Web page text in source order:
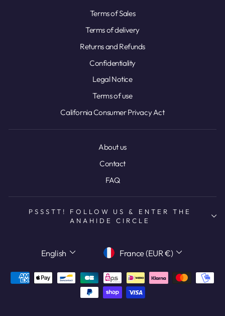
Terms of Sales
Terms of delivery
Returns and Refunds
Confidentiality
Legal Notice
Terms of use
California Consumer Privacy Act
About us
Contact
FAQ
PSSSTT! FOLLOW US & ENTER THE
ANAHIDE CIRCLE
LANGUAGE
English CURRENCY
France (EUR €)